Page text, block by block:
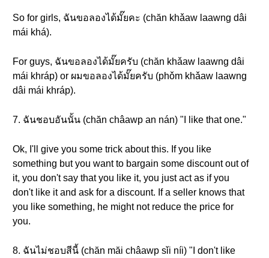
So for girls, ฉันขอลองได้มั๊ยคะ (chăn khǎaw laawng dâi
mái khá).
For guys, ฉันขอลองได้มั๊ยครับ (chăn khǎaw laawng dâi
mái khráp) or ผมขอลองได้มั๊ยครับ (phǒm khǎaw laawng
dâi mái khráp).
7. ฉันชอบอันนั้น (chăn châawp an nán) "I like that one."
Ok, I'll give you some trick about this. If you like
something but you want to bargain some discount out of
it, you don't say that you like it, you just act as if you
don't like it and ask for a discount. If a seller knows that
you like something, he might not reduce the price for
you.
8. ฉันไม่ชอบสีนี้ (chăn măi châawp sǐi níi) "I don't like